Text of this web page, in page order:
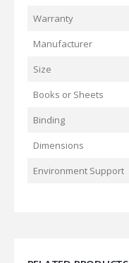
Warranty
Manufacturer
Size
Books or Sheets
Binding
Dimensions
Environment Support